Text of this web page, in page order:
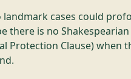
cases could
there is no
Protection Clause) when